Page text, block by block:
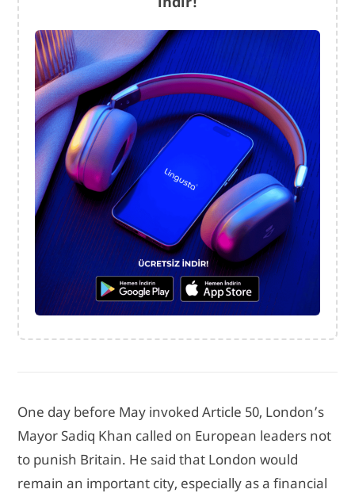
One day before May invoked Article 50, London’s
Mayor Sadiq Khan called on European leaders not
to punish Britain. He said that London would
remain an important city, especially as a financial